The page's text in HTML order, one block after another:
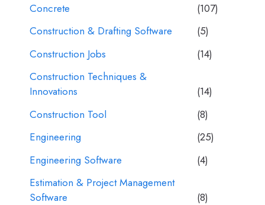
Concrete
(107)
Construction & Drafting Software
(5)
Construction Jobs
(14)
Construction Techniques &
Innovations
(14)
Construction Tool
(8)
Engineering
(25)
Engineering Software
(4)
Estimation & Project Management
Software
(8)